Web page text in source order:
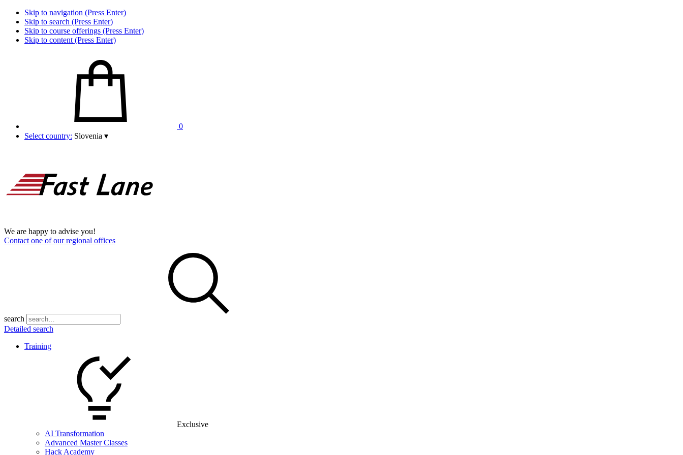
Skip to navigation (Press Enter)
Skip to search (Press Enter)
Skip to course offerings (Press Enter)
Skip to content (Press Enter)
0
Select country: Slovenia ▾
We are happy to advise you!
Contact one of our regional offices
search
Detailed search
Training
Exclusive
AI Transformation
Advanced Master Classes
Hack Academy